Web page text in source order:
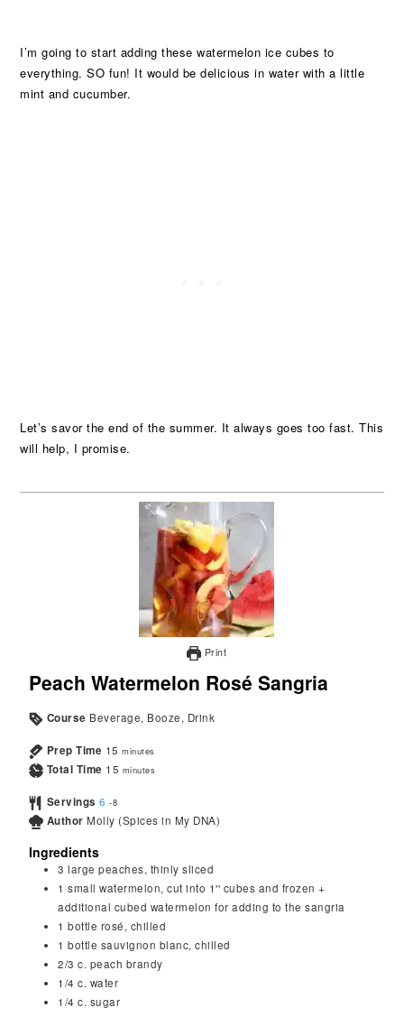
I’m going to start adding these watermelon ice cubes to
everything. SO fun! It would be delicious in water with a little
mint and cucumber.
Let’s savor the end of the summer. It always goes too fast. This
will help, I promise.
Print
Peach Watermelon Rosé Sangria
Course Beverage, Booze, Drink
Prep Time 15 minutes
Total Time 15 minutes
Servings 6 -8
Author Molly (Spices in My DNA)
Ingredients
3 large peaches, thinly sliced
1 small watermelon, cut into 1'' cubes and frozen +
additional cubed watermelon for adding to the sangria
1 bottle rosé, chilled
1 bottle sauvignon blanc, chilled
2/3 c. peach brandy
1/4 c. water
1/4 c. sugar